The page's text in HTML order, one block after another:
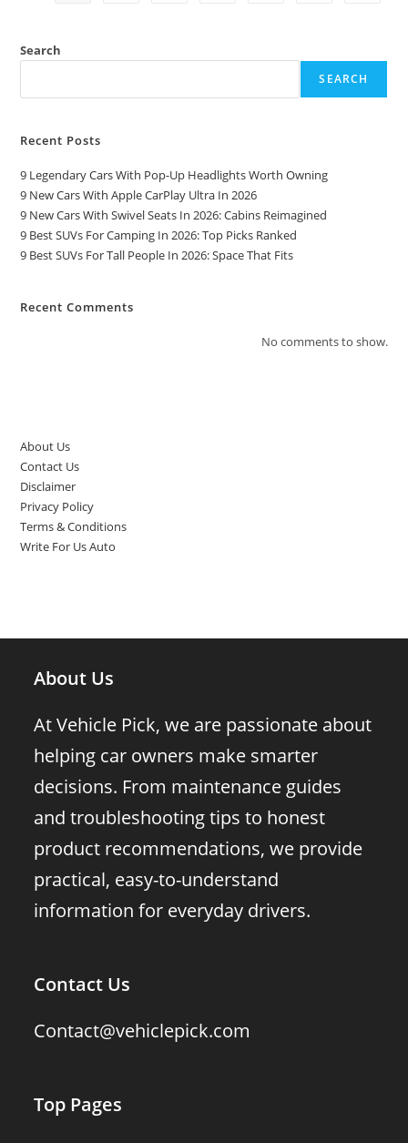
Search
SEARCH
Recent Posts
9 Legendary Cars With Pop-Up Headlights Worth Owning
9 New Cars With Apple CarPlay Ultra In 2026
9 New Cars With Swivel Seats In 2026: Cabins Reimagined
9 Best SUVs For Camping In 2026: Top Picks Ranked
9 Best SUVs For Tall People In 2026: Space That Fits
Recent Comments
No comments to show.
About Us
Contact Us
Disclaimer
Privacy Policy
Terms & Conditions
Write For Us Auto
About Us
At Vehicle Pick, we are passionate about
helping car owners make smarter
decisions. From maintenance guides
and troubleshooting tips to honest
product recommendations, we provide
practical, easy-to-understand
information for everyday drivers.
Contact Us
Contact@vehiclepick.com
Top Pages